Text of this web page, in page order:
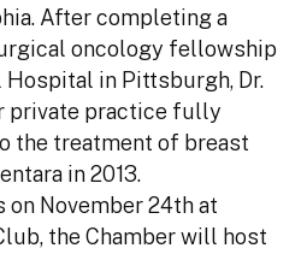
After completing a
oncology fellowship
in Pittsburgh, Dr.
private practice fully
the treatment of breast
in 2013.
November 24th at
the Chamber will host